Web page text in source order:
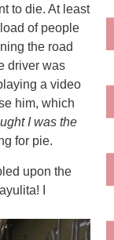
to die. At least
of people
the road
driver was
a video
him, which
I was the
for pie.
upon the
I